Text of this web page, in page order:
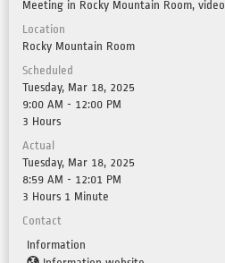
Meeting in Rocky Mountain Room, video
Location
Rocky Mountain Room
Scheduled
Tuesday, Mar 18, 2025
9:00 AM - 12:00 PM
3 Hours
Actual
Tuesday, Mar 18, 2025
8:59 AM - 12:01 PM
3 Hours 1 Minute
Contact
Information